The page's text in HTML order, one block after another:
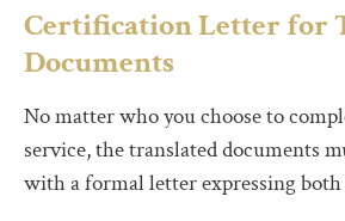
Certification Letter for
Documents
No matter who you choose to
service, the translated documents
with a formal letter expressing